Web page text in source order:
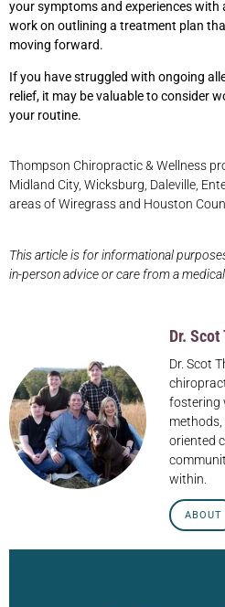
your symptoms and experiences with
work on outlining a treatment plan
moving forward.
If you have struggled with ongoing
relief, it may be valuable to consider
your routine.
Thompson Chiropractic & Wellness
Midland City, Wicksburg, Daleville,
areas of Wiregrass and Houston
This article is for informational
in-person advice or care from a
Dr.
Dr. Scot
fostering
oriented
within.
ABOUT